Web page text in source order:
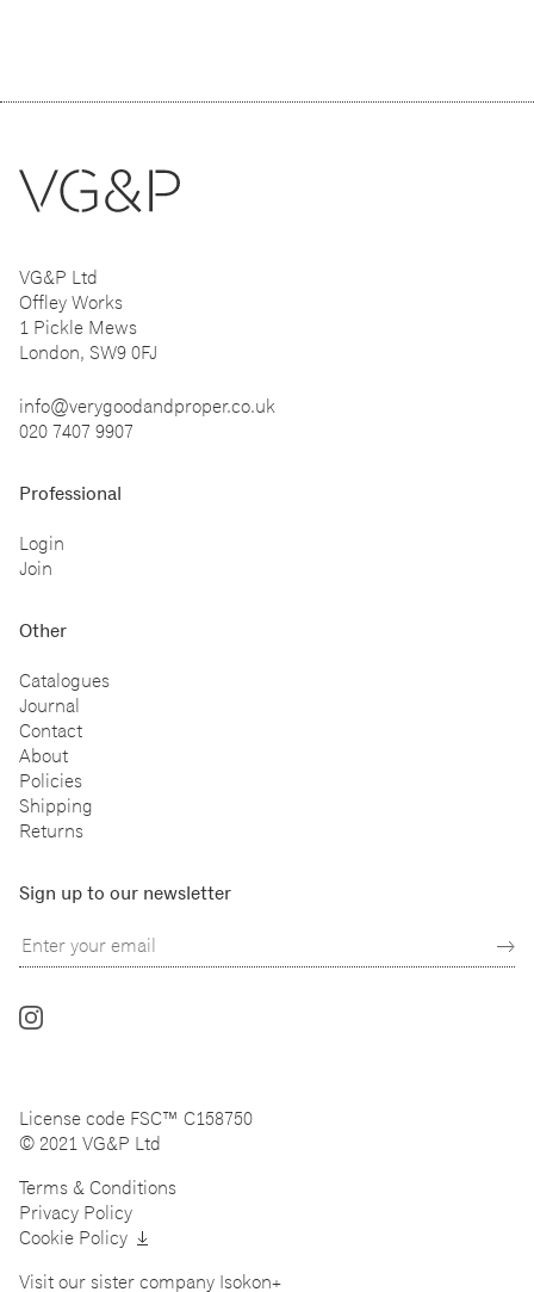
VG&P Ltd
Offley Works
1 Pickle Mews
London, SW9 0FJ
info@verygoodandproper.co.uk
020 7407 9907
Professional
Login
Join
Other
Catalogues
Journal
Contact
About
Policies
Shipping
Returns
Sign up to our newsletter
Follow
License code FSC™ C158750
© 2021 VG&P Ltd
Terms & Conditions
Privacy Policy
Cookie Policy
Visit our sister company Isokon+